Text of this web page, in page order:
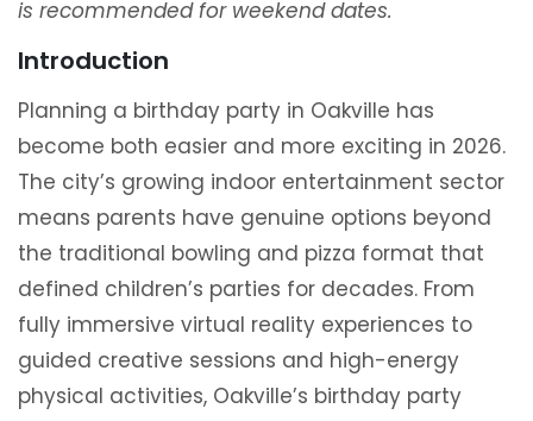
is recommended for weekend dates.
Introduction
Planning a birthday party in Oakville has
become both easier and more exciting in 2026.
The city’s growing indoor entertainment sector
means parents have genuine options beyond
the traditional bowling and pizza format that
defined children’s parties for decades. From
fully immersive virtual reality experiences to
guided creative sessions and high-energy
physical activities, Oakville’s birthday party